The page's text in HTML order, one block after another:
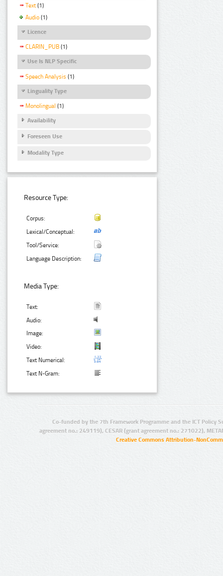
Text (1)
Audio (1)
Licence
CLARIN_PUB (1)
Use Is NLP Specific
Speech Analysis (1)
Linguality Type
Monolingual (1)
Availability
Foreseen Use
Modality Type
Resource Type:
Corpus:
Lexical/Conceptual:
Tool/Service:
Language Description:
Media Type:
Text:
Audio:
Image:
Video:
Text Numerical:
Text N-Gram:
Co-funded by the 7th Framework Programme and the ICT Policy
agreement no.: 249119), CESAR (grant agreement no.: 271022),
Creative Commons Attribution-